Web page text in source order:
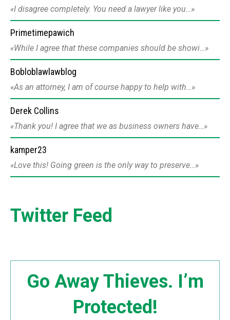
I disagree completely. You need a lawyer like you…
Primetimepawich
While I agree that these companies should be showi…
Bobloblawlawblog
As an attorney, I am of course happy to help with…
Derek Collins
Thank you! I agree that we as business owners have…
kamper23
Love this! Going green is the only way to preserve…
Twitter Feed
Go Away Thieves. I’m
Protected!